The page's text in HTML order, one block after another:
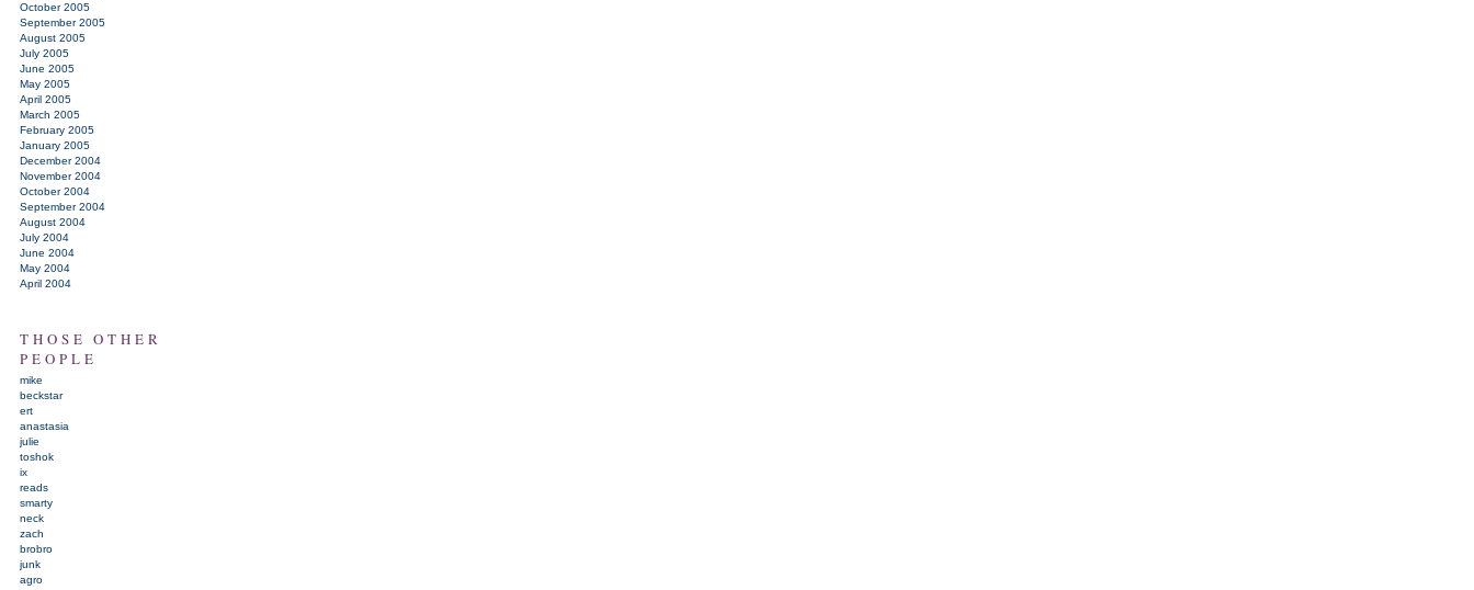
October 2005
September 2005
August 2005
July 2005
June 2005
May 2005
April 2005
March 2005
February 2005
January 2005
December 2004
November 2004
October 2004
September 2004
August 2004
July 2004
June 2004
May 2004
April 2004
THOSE OTHER
PEOPLE
mike
beckstar
ert
anastasia
julie
toshok
ix
reads
smarty
neck
zach
brobro
junk
agro